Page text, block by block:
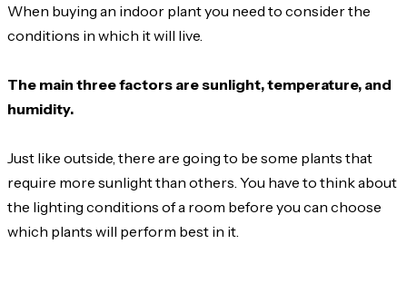
When buying an indoor plant you need to consider the
conditions in which it will live.
The main three factors are sunlight, temperature, and
humidity.
Just like outside, there are going to be some plants that
require more sunlight than others. You have to think about
the lighting conditions of a room before you can choose
which plants will perform best in it.